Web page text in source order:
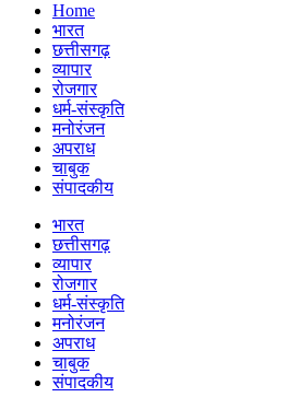
Home
भारत
छत्तीसगढ़
व्यापार
रोजगार
धर्म-संस्कृति
मनोरंजन
अपराध
चाबुक
संपादकीय
भारत
छत्तीसगढ़
व्यापार
रोजगार
धर्म-संस्कृति
मनोरंजन
अपराध
चाबुक
संपादकीय